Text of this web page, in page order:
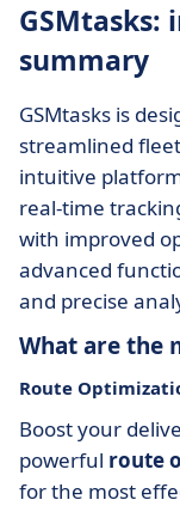
GSMtasks:
summary
GSMtasks is
streamlined
intuitive
real-time
with improved
advanced
and precise
What are the
Route
Boost your
powerful route
for the most